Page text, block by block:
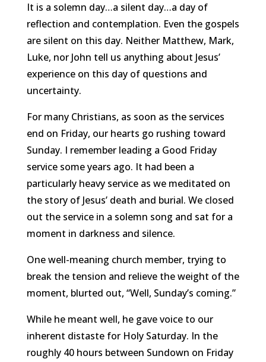
It is a solemn day…a silent day…a day of
reflection and contemplation. Even the gospels
are silent on this day. Neither Matthew, Mark,
Luke, nor John tell us anything about Jesus’
experience on this day of questions and
uncertainty.
For many Christians, as soon as the services
end on Friday, our hearts go rushing toward
Sunday. I remember leading a Good Friday
service some years ago. It had been a
particularly heavy service as we meditated on
the story of Jesus’ death and burial. We closed
out the service in a solemn song and sat for a
moment in darkness and silence.
One well-meaning church member, trying to
break the tension and relieve the weight of the
moment, blurted out, “Well, Sunday’s coming.”
While he meant well, he gave voice to our
inherent distaste for Holy Saturday. In the
roughly 40 hours between Sundown on Friday